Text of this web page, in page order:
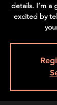
details. I’m a
excited by